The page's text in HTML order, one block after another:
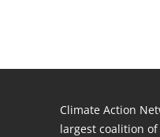
Climate Action
largest coalition